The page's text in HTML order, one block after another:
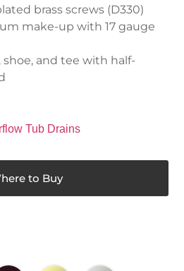
brass screws (D330)
make-up with 17 gauge
shoe, and tee with half-
Tub Drains
to Buy